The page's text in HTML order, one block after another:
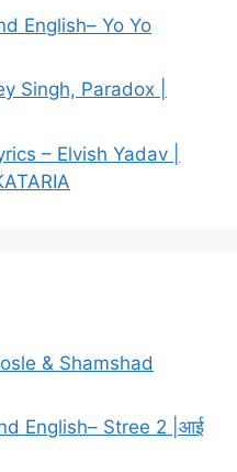
English– Yo Yo
Singh, Paradox |
– Elvish Yadav |
& Shamshad
English– Stree 2 |आई